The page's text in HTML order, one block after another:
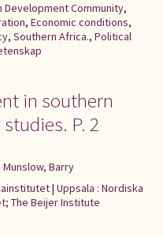
Development Community,
, Economic conditions,
, Southern Africa., Political
in southern
P. 2
Munslow, Barry
| Uppsala : Nordiska
The Beijer Institute